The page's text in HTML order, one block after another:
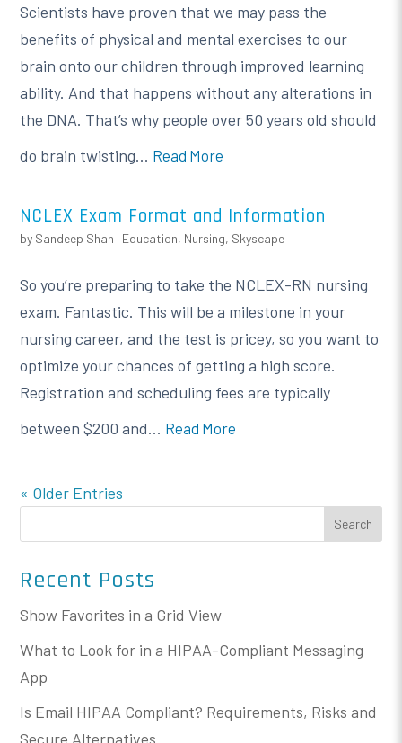
Scientists have proven that we may pass the
benefits of physical and mental exercises to our
brain onto our children through improved learning
ability. And that happens without any alterations in
the DNA. That’s why people over 50 years old should
do brain twisting... Read More
NCLEX Exam Format and Information
by Sandeep Shah | Education, Nursing, Skyscape
So you’re preparing to take the NCLEX-RN nursing
exam. Fantastic. This will be a milestone in your
nursing career, and the test is pricey, so you want to
optimize your chances of getting a high score.
Registration and scheduling fees are typically
between $200 and... Read More
« Older Entries
Search
Recent Posts
Show Favorites in a Grid View
What to Look for in a HIPAA-Compliant Messaging
App
Is Email HIPAA Compliant? Requirements, Risks and
Secure Alternatives